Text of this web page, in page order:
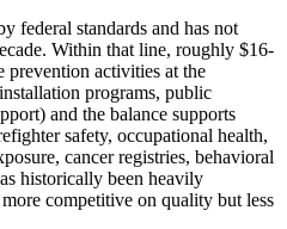
federal standards and has not
Within that line, roughly $16-
activities at the
programs, public
and the balance supports
safety, occupational health,
cancer registries, behavioral
historically been heavily
competitive on quality but less